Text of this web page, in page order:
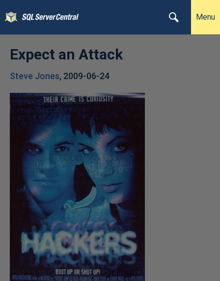
Menu
Expect an Attack
Steve Jones, 2009-06-24